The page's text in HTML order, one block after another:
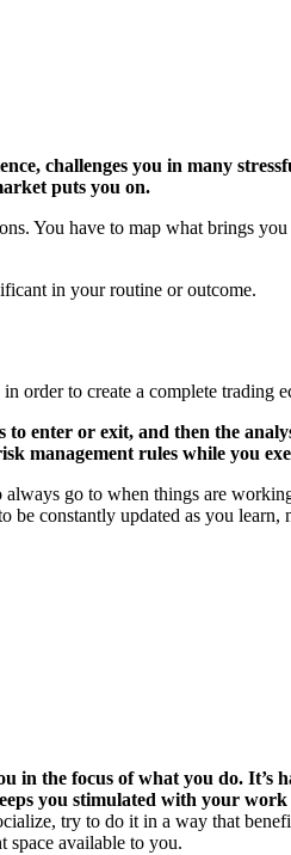
challenges you in many
puts you on.
You have to map what brings
in your routine or outcome.
to create a complete trading
enter or exit, and then the
management rules while you
go to when things are
constantly updated as you
the focus of what you do. It’s
you stimulated with your
try to do it in a way that
space available to you.